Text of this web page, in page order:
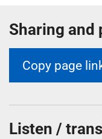
Sharing and
Copy page
Listen /